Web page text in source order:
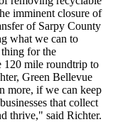
imminent closure of
of Sarpy County
what we can to
for the
120 mile roundtrip to
Green Bellevue
more, if we can keep
that collect
thrive," said Richter.